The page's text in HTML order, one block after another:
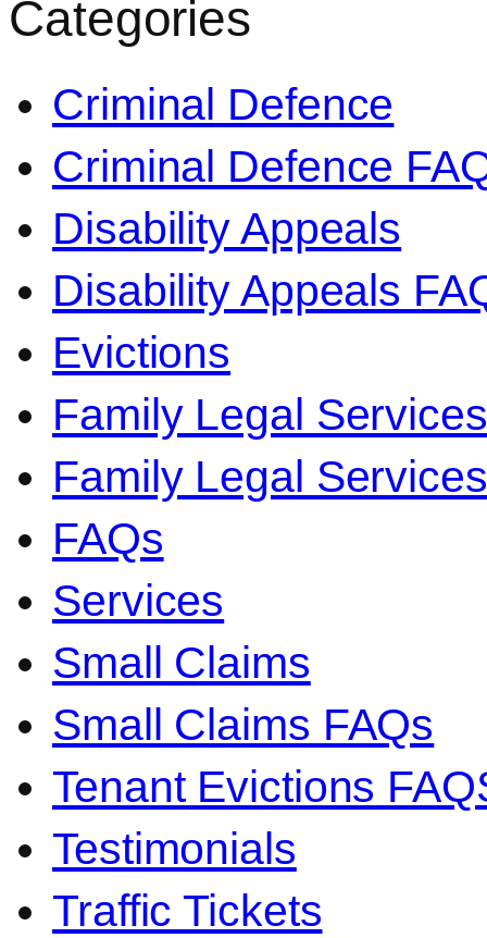
Categories
Criminal Defence
Criminal Defence
Disability Appeals
Disability Appeals
Evictions
Family Legal Services
Family Legal
FAQs
Services
Small Claims
Small Claims FAQs
Tenant Evictions
Testimonials
Traffic Tickets